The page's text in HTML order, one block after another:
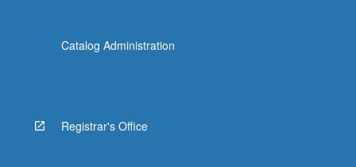
Catalog Administration
Registrar's Office